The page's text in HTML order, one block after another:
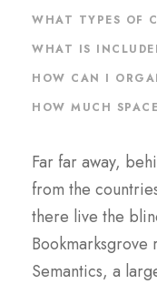
WHAT TYPES OF
WHAT IS
HOW CAN I
HOW MUCH
Far far away,
from the
there live the
Bookmarksgrove
Semantics, a